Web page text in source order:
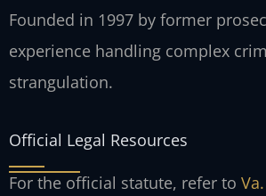
Founded in 1997 by former
experience handling complex
strangulation.
Official Legal Resources
For the official statute, refer to